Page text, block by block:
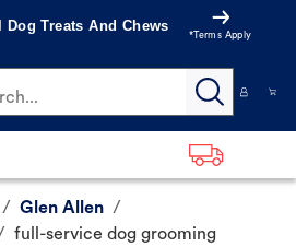
Dog Treats And Chews
*Terms Apply
/ Glen Allen /
full-service dog grooming